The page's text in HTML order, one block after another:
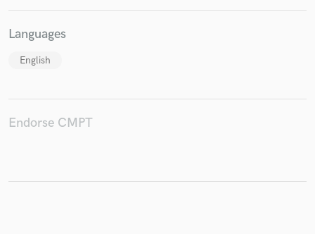
Languages
English
Endorse CMPT
work is complete.